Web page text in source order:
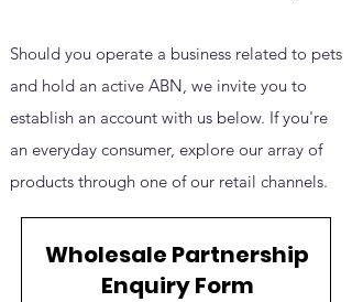
Should you operate a business related to pets
and hold an active ABN, we invite you to
establish an account with us below. If you're
an everyday consumer, explore our array of
products through one of our retail channels.
Wholesale Partnership
Enquiry Form